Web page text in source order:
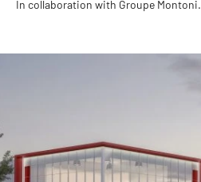
In collaboration with Groupe Montoni.